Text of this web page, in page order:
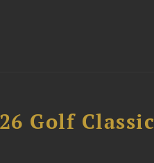
Golf Classic